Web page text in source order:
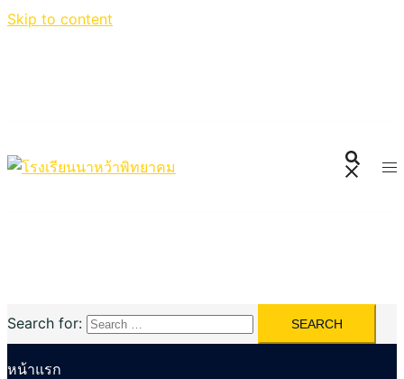
Skip to content
Search for:
หน้าแรก